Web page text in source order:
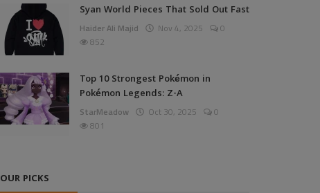
Syan World Pieces That Sold Out Fast
Haider Ali Majid Nov 4, 2025
0
852
Top 10 Strongest Pokémon in
Pokémon Legends: Z-A
StarMeadow Oct 30, 2025
0
801
OUR PICKS